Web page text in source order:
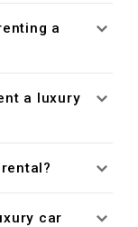
a
a luxury
car